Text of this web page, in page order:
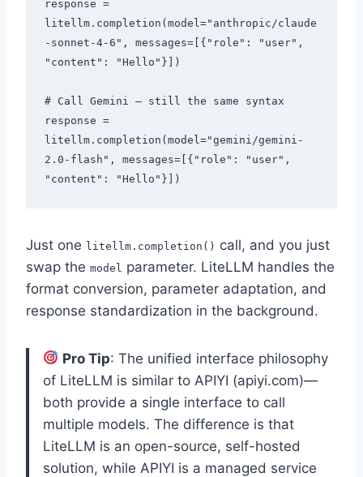
response =
litellm.completion(model="anthropic/claude
-sonnet-4-6", messages=[{"role": "user",
"content": "Hello"}])
# Call Gemini — still the same syntax
response =
litellm.completion(model="gemini/gemini-
2.0-flash", messages=[{"role": "user",
Just one litellm.completion() call, and you just
swap the model parameter. LiteLLM handles the
format conversion, parameter adaptation, and
response standardization in the background.
Pro Tip: The unified interface philosophy
of LiteLLM is similar to APIYI (apiyi.com)—
both provide a single interface to call
multiple models. The difference is that
LiteLLM is an open-source, self-hosted
solution, while APIYI is a managed service